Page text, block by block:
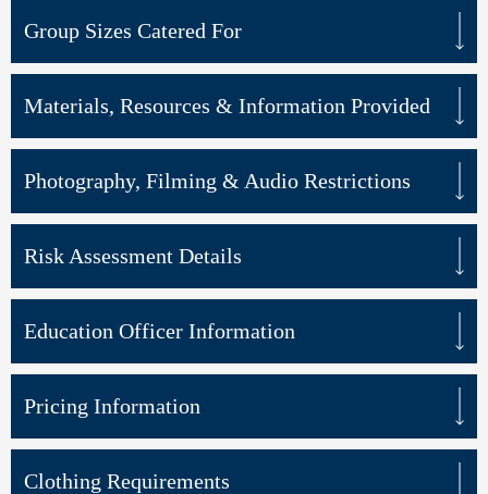
Group Sizes Catered For
Materials, Resources & Information Provided
Photography, Filming & Audio Restrictions
Risk Assessment Details
Education Officer Information
Pricing Information
Clothing Requirements